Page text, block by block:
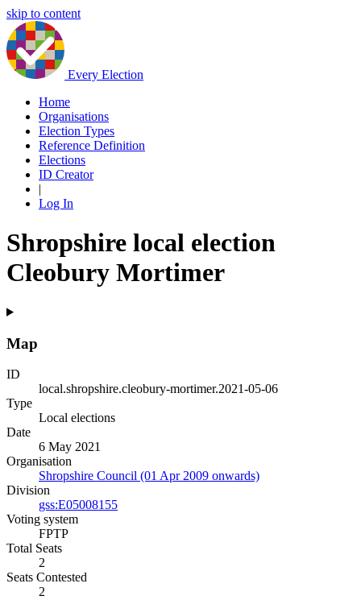
skip to content
Every Election
Home
Organisations
Election Types
Reference Definition
Elections
ID Creator
|
Log In
Shropshire local election
Cleobury Mortimer
Map
ID
local.shropshire.cleobury-mortimer.2021-05-06
Type
Local elections
Date
6 May 2021
Organisation
Shropshire Council (01 Apr 2009 onwards)
Division
gss:E05008155
Voting system
FPTP
Total Seats
2
Seats Contested
2